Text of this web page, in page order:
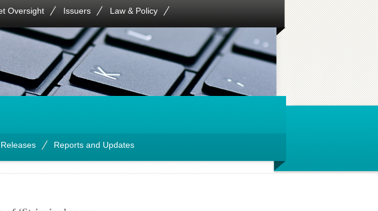
Oversight Issuers Law & Policy
Reports and Updates